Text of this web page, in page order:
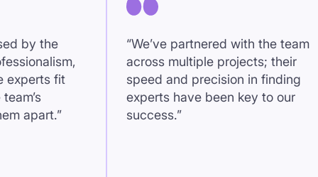
“We’ve partnered with the team
across multiple projects; their
speed and precision in finding
experts have been key to our
success.”
“The